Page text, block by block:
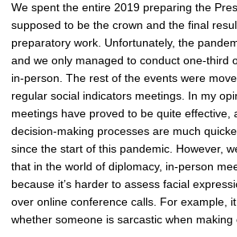
We spent the entire 2019 preparing the
supposed to be the crown and the final
preparatory work. Unfortunately, the
and we only managed to conduct one-third
in-person. The rest of the events were
regular social indicators meetings. In my
meetings have proved to be quite effective,
decision-making processes are much
since the start of this pandemic. However,
that in the world of diplomacy, in-person
because it’s harder to assess facial
over online conference calls. For example,
whether someone is sarcastic when making